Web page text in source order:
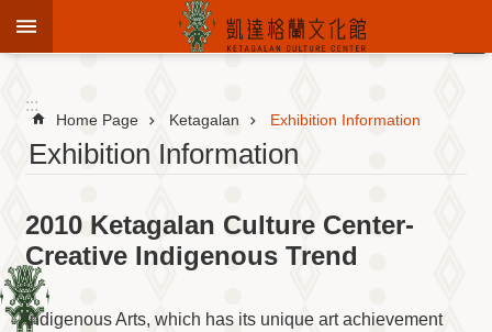
Jump to the content zone at the center
know
KCC
Sustain
Cultural
Roots
:::
Home Page Ketagalan Exhibition Information
Exhibition Information
2010 Ketagalan Culture Center-
Creative Indigenous Trend
Indigenous Arts, which has its unique art achievement